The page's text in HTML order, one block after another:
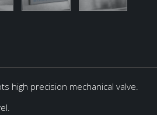
high precision mechanical valve.
Material Dimensions